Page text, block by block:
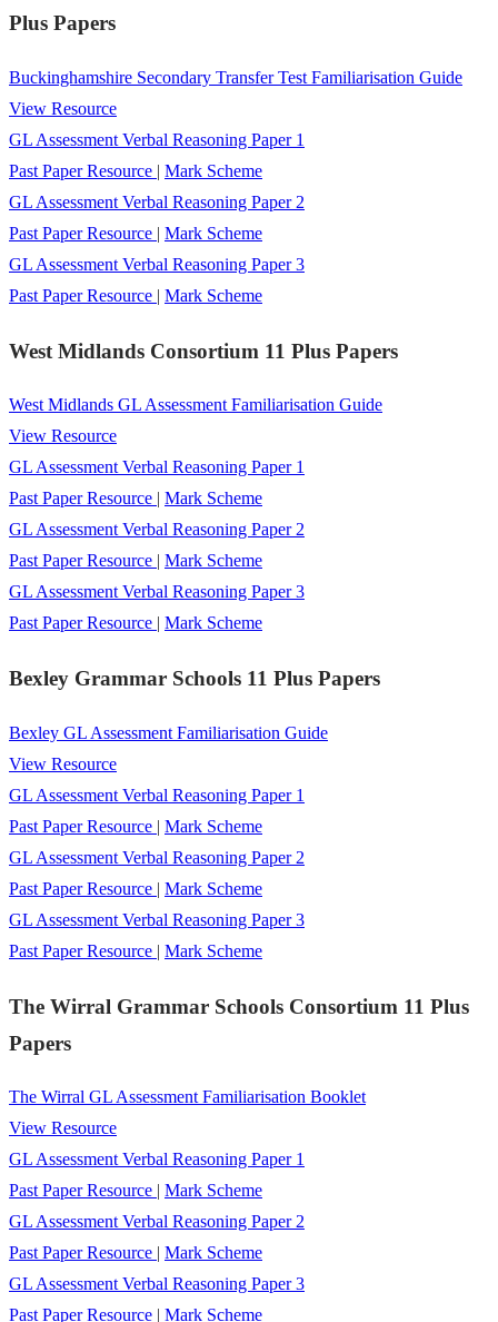
Plus Papers
Buckinghamshire Secondary Transfer Test Familiarisation Guide
View Resource
GL Assessment Verbal Reasoning Paper 1
Past Paper Resource | Mark Scheme
GL Assessment Verbal Reasoning Paper 2
Past Paper Resource | Mark Scheme
GL Assessment Verbal Reasoning Paper 3
Past Paper Resource | Mark Scheme
West Midlands Consortium 11 Plus Papers
West Midlands GL Assessment Familiarisation Guide
View Resource
GL Assessment Verbal Reasoning Paper 1
Past Paper Resource | Mark Scheme
GL Assessment Verbal Reasoning Paper 2
Past Paper Resource | Mark Scheme
GL Assessment Verbal Reasoning Paper 3
Past Paper Resource | Mark Scheme
Bexley Grammar Schools 11 Plus Papers
Bexley GL Assessment Familiarisation Guide
View Resource
GL Assessment Verbal Reasoning Paper 1
Past Paper Resource | Mark Scheme
GL Assessment Verbal Reasoning Paper 2
Past Paper Resource | Mark Scheme
GL Assessment Verbal Reasoning Paper 3
Past Paper Resource | Mark Scheme
The Wirral Grammar Schools Consortium 11 Plus
Papers
The Wirral GL Assessment Familiarisation Booklet
View Resource
GL Assessment Verbal Reasoning Paper 1
Past Paper Resource | Mark Scheme
GL Assessment Verbal Reasoning Paper 2
Past Paper Resource | Mark Scheme
GL Assessment Verbal Reasoning Paper 3
Past Paper Resource | Mark Scheme